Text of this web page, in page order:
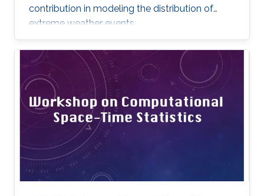
contribution in modeling the distribution of
extreme weather events.